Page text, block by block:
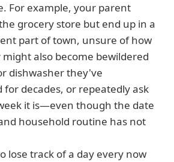
For example, your parent
grocery store but end up in a
part of town, unsure of how
might also become bewildered
dishwasher they've
for decades, or repeatedly ask
it is—even though the date
household routine has not
lose track of a day every now